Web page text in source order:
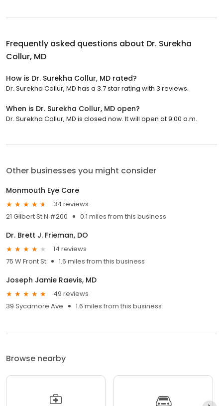
Frequently asked questions about Dr. Surekha
Collur, MD
How is Dr. Surekha Collur, MD rated?
Dr. Surekha Collur, MD has a 3.7 star rating with 3 reviews.
When is Dr. Surekha Collur, MD open?
Dr. Surekha Collur, MD is closed now. It will open at 9:00 a.m.
Other businesses you might consider
Monmouth Eye Care
34 reviews
21 Gilbert St N #200
0.1 miles from this business
Dr. Brett J. Frieman, DO
14 reviews
75 W Front St
1.6 miles from this business
Joseph Jamie Raevis, MD
49 reviews
39 Sycamore Ave
1.6 miles from this business
Browse nearby